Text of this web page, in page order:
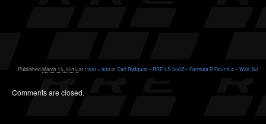
Published March 15, 2015at 1200 × 800in Carl Rydquist – RRE LS 350Z – Formula D Round 4 – Wall, NJ
Comments are closed.